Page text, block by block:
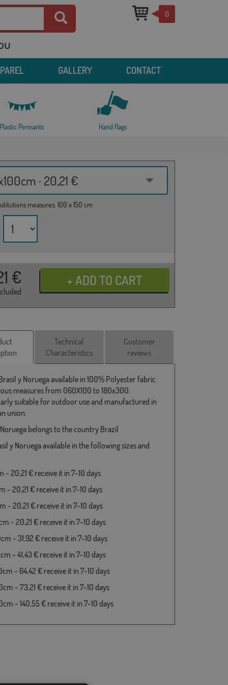
0
GALLERY CONTACT
Plastic Pennants Hand flags
· 20,21 €
measures: 100 x 150 cm
€
Technical
Characteristics
Customer
reviews
y Noruega available in 100% Polyester fabric
measures from 060X100 to 180x300.
suitable for outdoor use and manufactured in
union.
belongs to the country Brazil
y Noruega available in the following sizes and
- 20,21 € receive it in 7-10 days
- 20,21 € receive it in 7-10 days
- 20,21 € receive it in 7-10 days
- 20,21 € receive it in 7-10 days
- 31,92 € receive it in 7-10 days
- 41,43 € receive it in 7-10 days
- 64,42 € receive it in 7-10 days
- 73,21 € receive it in 7-10 days
- 140,55 € receive it in 7-10 days